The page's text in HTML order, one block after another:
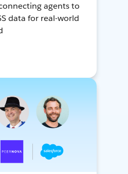
agents to
data for real-world